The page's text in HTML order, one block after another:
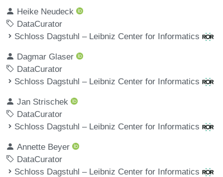
Heike Neudeck
DataCurator
Schloss Dagstuhl – Leibniz Center for Informatics
Dagmar Glaser
DataCurator
Schloss Dagstuhl – Leibniz Center for Informatics
Jan Strischek
DataCurator
Schloss Dagstuhl – Leibniz Center for Informatics
Annette Beyer
DataCurator
Schloss Dagstuhl – Leibniz Center for Informatics